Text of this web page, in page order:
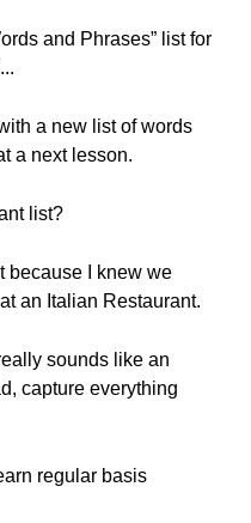
and Phrases” list for
a new list of words
a next lesson.
list?
because I knew we
an Italian Restaurant.
sounds like an
capture everything
regular basis